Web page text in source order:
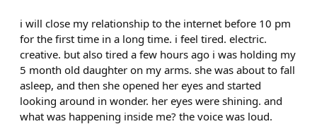
i will close my relationship to the internet before 10 pm
for the first time in a long time. i feel tired. electric.
creative. but also tired a few hours ago i was holding my
5 month old daughter on my arms. she was about to fall
asleep, and then she opened her eyes and started
looking around in wonder. her eyes were shining. and
what was happening inside me? the voice was loud.